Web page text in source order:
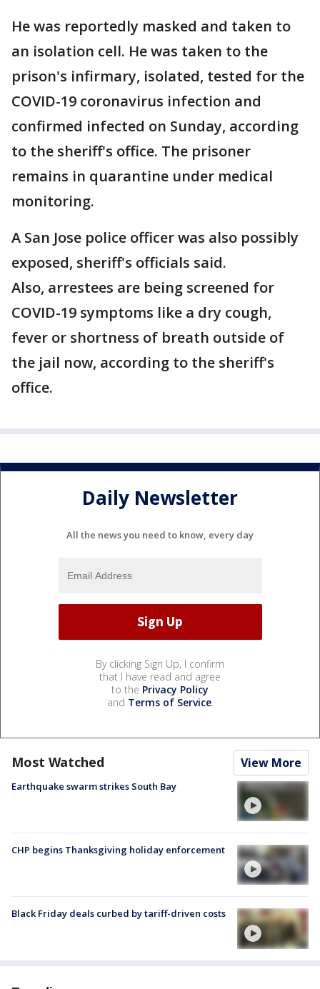
He was reportedly masked and taken to
an isolation cell. He was taken to the
prison's infirmary, isolated, tested for the
COVID-19 coronavirus infection and
confirmed infected on Sunday, according
to the sheriff's office. The prisoner
remains in quarantine under medical
monitoring.
A San Jose police officer was also possibly
exposed, sheriff's officials said.
Also, arrestees are being screened for
COVID-19 symptoms like a dry cough,
fever or shortness of breath outside of
the jail now, according to the sheriff's
office.
Daily Newsletter
All the news you need to know, every day
By clicking Sign Up, I confirm
that I have read and agree
to the Privacy Policy
and Terms of Service.
Most Watched View More
Earthquake swarm strikes South Bay
CHP begins Thanksgiving holiday enforcement
Black Friday deals curbed by tariff-driven costs